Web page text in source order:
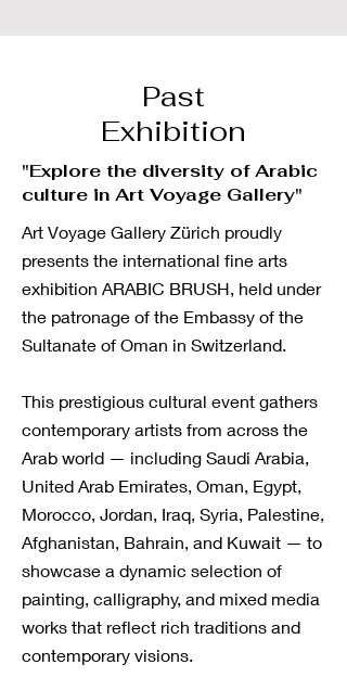
Past
Exhibition
"Explore the diversity of Arabic
culture in Art Voyage Gallery"
Art Voyage Gallery Zürich proudly
presents the international fine arts
exhibition ARABIC BRUSH, held under
the patronage of the Embassy of the
Sultanate of Oman in Switzerland.
This prestigious cultural event gathers
contemporary artists from across the
Arab world — including Saudi Arabia,
United Arab Emirates, Oman, Egypt,
Morocco, Jordan, Iraq, Syria, Palestine,
Afghanistan, Bahrain, and Kuwait — to
showcase a dynamic selection of
painting, calligraphy, and mixed media
works that reflect rich traditions and
contemporary visions.